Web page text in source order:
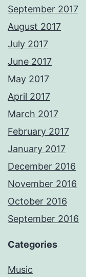
September 2017
August 2017
July 2017
June 2017
May 2017
April 2017
March 2017
February 2017
January 2017
December 2016
November 2016
October 2016
September 2016
Categories
Music